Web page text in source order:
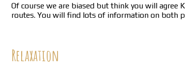
Of course we are biased but think you will agree
routes. You will find lots of information on both
Relaxation